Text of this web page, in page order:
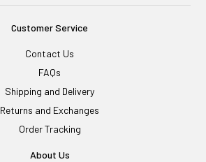
Customer Service
Contact Us
FAQs
Shipping and Delivery
Returns and Exchanges
Order Tracking
About Us